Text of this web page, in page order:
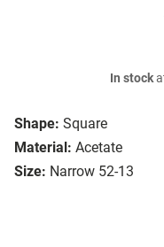
Shape: Square
Material: Acetate
Size: Narrow 52-13
In stock